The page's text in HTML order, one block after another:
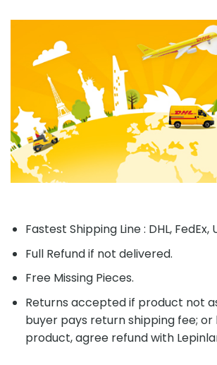
Fastest Shipping Line : DHL, FedEx,
Full Refund if not delivered.
Free Missing Pieces.
Returns accepted if product not
buyer pays return shipping fee;
product, agree refund with